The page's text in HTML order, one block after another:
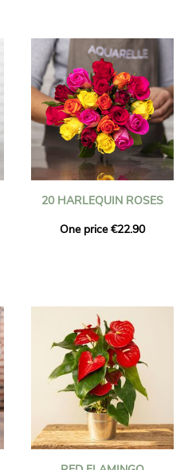
20 HARLEQUIN ROSES
One price €22.90